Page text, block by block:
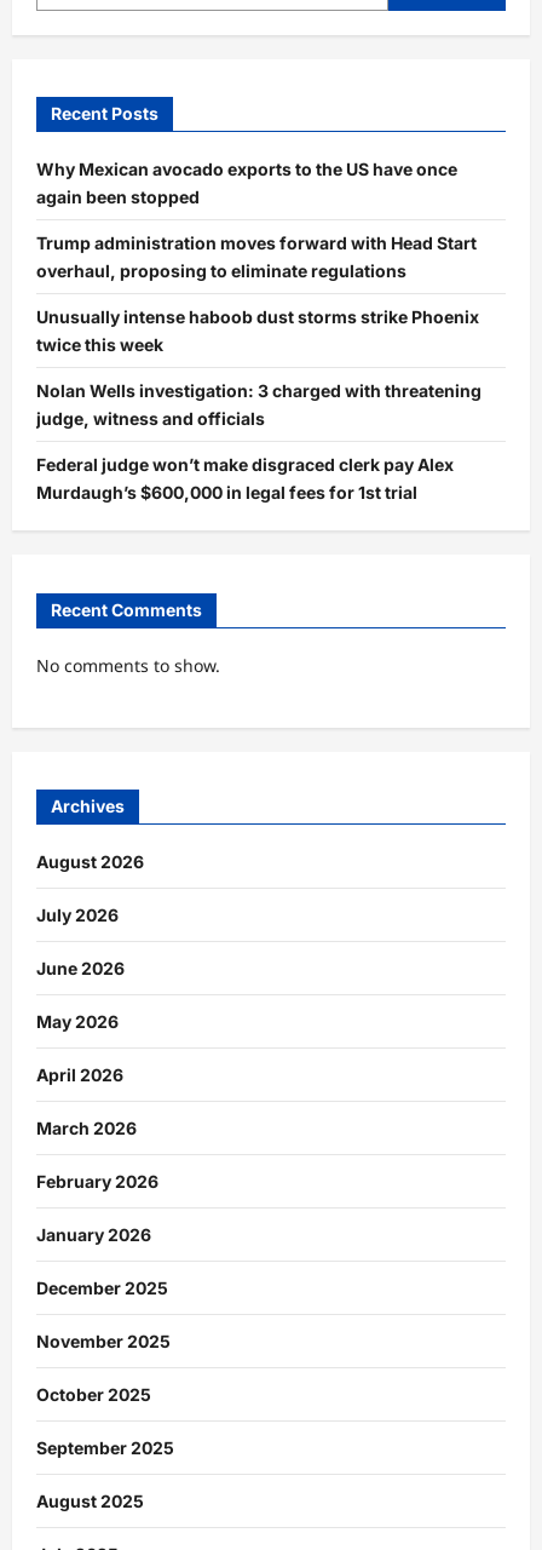
Recent Posts
Why Mexican avocado exports to the US have once
again been stopped
Trump administration moves forward with Head Start
overhaul, proposing to eliminate regulations
Unusually intense haboob dust storms strike Phoenix
twice this week
Nolan Wells investigation: 3 charged with threatening
judge, witness and officials
Federal judge won’t make disgraced clerk pay Alex
Murdaugh’s $600,000 in legal fees for 1st trial
Recent Comments
No comments to show.
Archives
August 2026
July 2026
June 2026
May 2026
April 2026
March 2026
February 2026
January 2026
December 2025
November 2025
October 2025
September 2025
August 2025